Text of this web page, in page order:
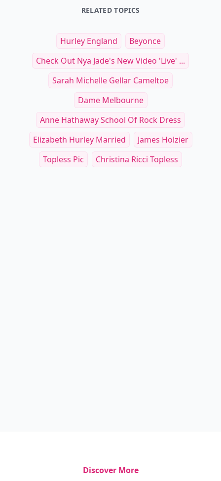
RELATED TOPICS
Hurley England
Beyonce
Check Out Nya Jade's New Video 'Live' ...
Sarah Michelle Gellar Cameltoe
Dame Melbourne
Anne Hathaway School Of Rock Dress
Elizabeth Hurley Married
James Holzier
Topless Pic
Christina Ricci Topless
Discover More